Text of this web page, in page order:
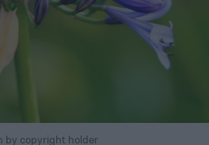
by copyright holder